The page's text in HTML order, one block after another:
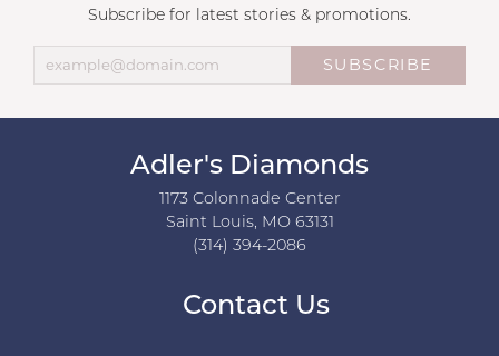
Subscribe for latest stories & promotions.
SUBSCRIBE
Adler's Diamonds
1173 Colonnade Center
Saint Louis, MO 63131
(314) 394-2086
Contact Us